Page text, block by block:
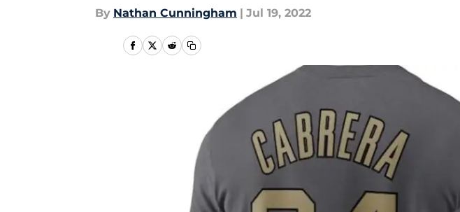
By Nathan Cunningham | Jul 19, 2022